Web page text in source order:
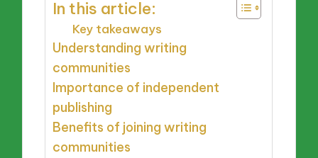
In this article:
Key takeaways
Understanding writing
communities
Importance of independent
publishing
Benefits of joining writing
communities